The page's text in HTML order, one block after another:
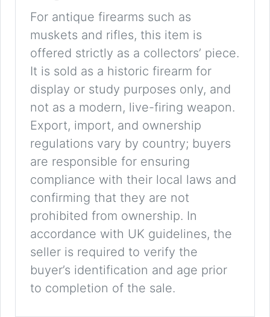
For antique firearms such as
muskets and rifles, this item is
offered strictly as a collectors’ piece.
It is sold as a historic firearm for
display or study purposes only, and
not as a modern, live-firing weapon.
Export, import, and ownership
regulations vary by country; buyers
are responsible for ensuring
compliance with their local laws and
confirming that they are not
prohibited from ownership. In
accordance with UK guidelines, the
seller is required to verify the
buyer’s identification and age prior
to completion of the sale.